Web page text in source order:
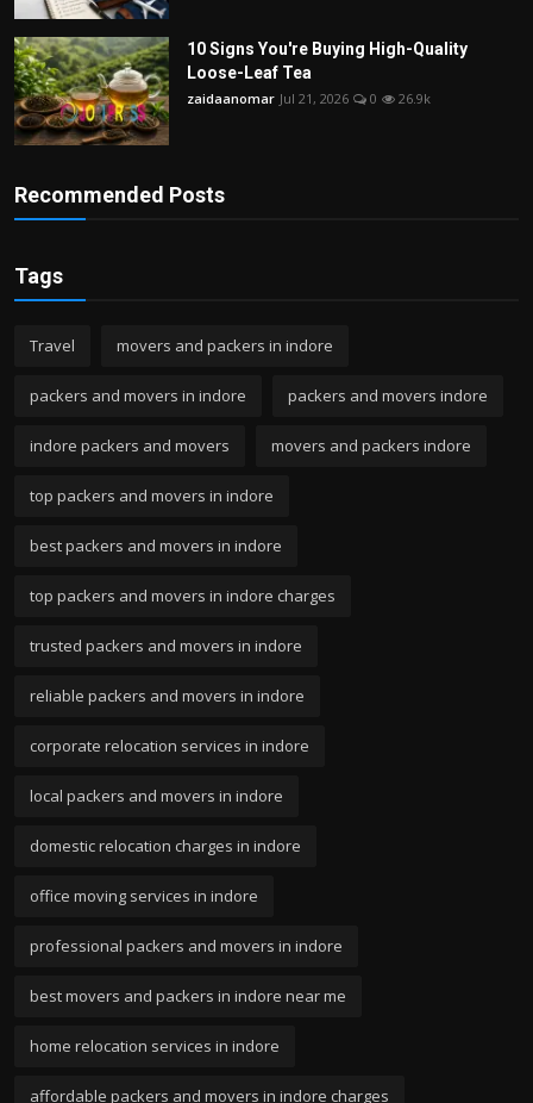
10 Signs You're Buying High-Quality
Loose-Leaf Tea
zaidaanomar Jul 21, 2026 0 26.9k
Recommended Posts
Tags
Travel movers and packers in indore
packers and movers in indore packers and movers indore
indore packers and movers movers and packers indore
top packers and movers in indore
best packers and movers in indore
top packers and movers in indore charges
trusted packers and movers in indore
reliable packers and movers in indore
corporate relocation services in indore
local packers and movers in indore
domestic relocation charges in indore
office moving services in indore
professional packers and movers in indore
best movers and packers in indore near me
home relocation services in indore
affordable packers and movers in indore charges